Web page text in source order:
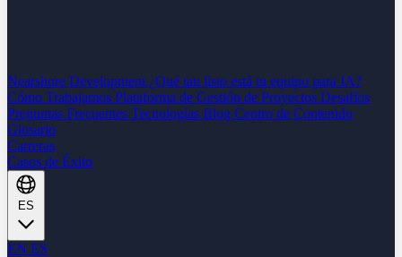
Nearshore Development ¿Qué tan listo está tu equipo para IA?
Cómo Trabajamos Plataforma de Gestión de Proyectos Desafíos
Preguntas Frecuentes Tecnologías Blog Centro de Contenido
Glosario
Carreras
Casos de Éxito
EN ES